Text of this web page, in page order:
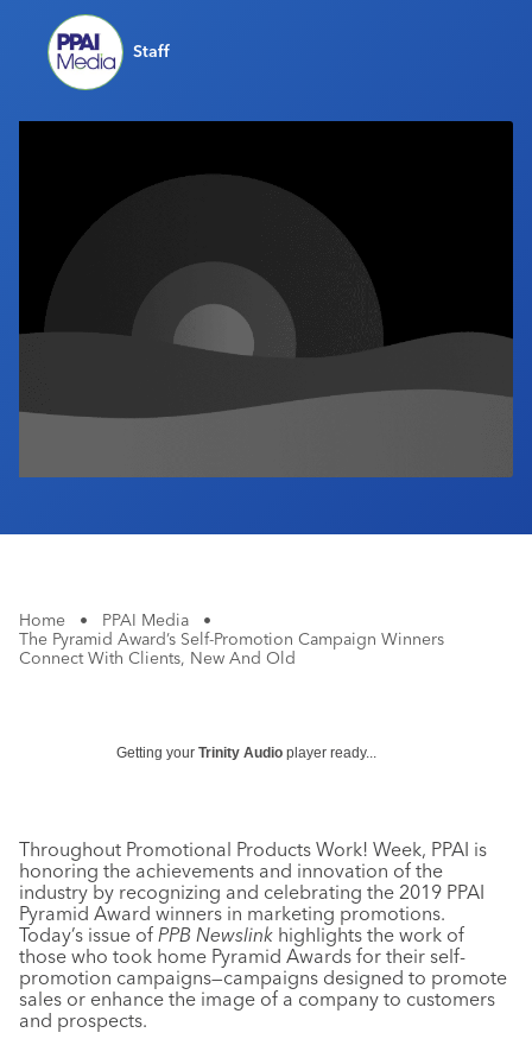
Industry Calendar
Contact UsStaff
Home • PPAI Media
•
The Pyramid Award’s Self-Promotion Campaign Winners
Connect With Clients, New And Old
Getting your Trinity Audio player ready...
Throughout Promotional Products Work! Week, PPAI is
honoring the achievements and innovation of the
industry by recognizing and celebrating the 2019 PPAI
Pyramid Award winners in marketing promotions.
Today’s issue of PPB Newslink highlights the work of
those who took home Pyramid Awards for their self-
promotion campaigns—campaigns designed to promote
sales or enhance the image of a company to customers
and prospects.